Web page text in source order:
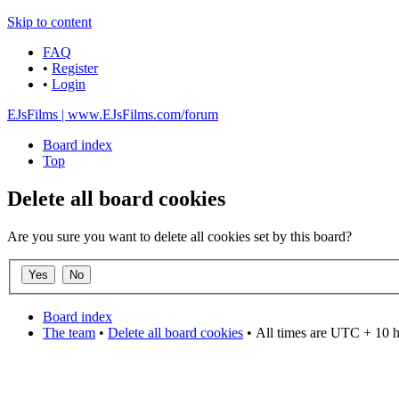
Skip to content
FAQ
• Register
• Login
EJsFilms | www.EJsFilms.com/forum
Board index
Top
Delete all board cookies
Are you sure you want to delete all cookies set by this board?
Board index
The team • Delete all board cookies • All times are UTC + 10